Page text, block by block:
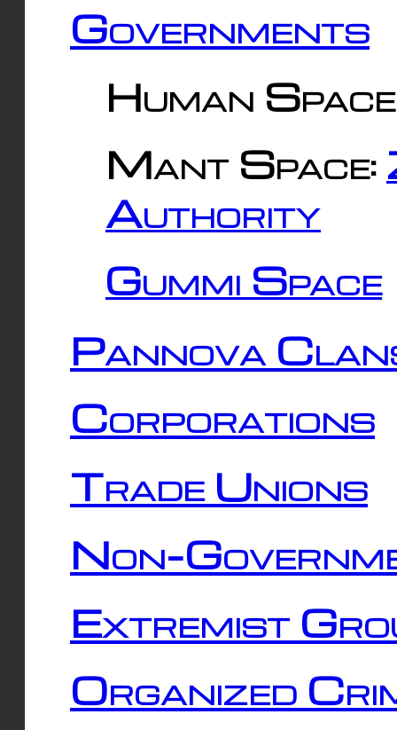
Governments
Human
Mant Space:
Authority
Gummi Space
Pannova
Corporations
Trade Unions
Non-
Extremist
Organized